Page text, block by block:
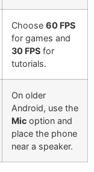
Choose 60 FPS
for games and
30 FPS for
tutorials.
On older
Android, use the
Mic option and
place the phone
near a speaker.